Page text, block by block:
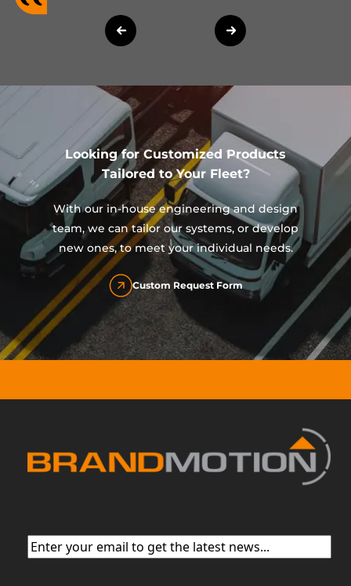
Looking for Customized Products
Tailored to Your Fleet?
With our in-house engineering and design
team, we can tailor our systems, or develop
new ones, to meet your individual needs.
Custom Request Form
Email(Required)